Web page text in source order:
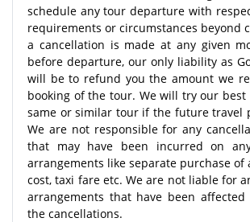
schedule any tour departure with
requirements or circumstances beyond
a cancellation is made at any given
before departure, our only liability as
will be to refund you the amount we
booking of the tour. We will try our best
same or similar tour if the future travel
We are not responsible for any
that may have been incurred on
arrangements like separate purchase of
cost, taxi fare etc. We are not liable for
arrangements that have been
the cancellations.